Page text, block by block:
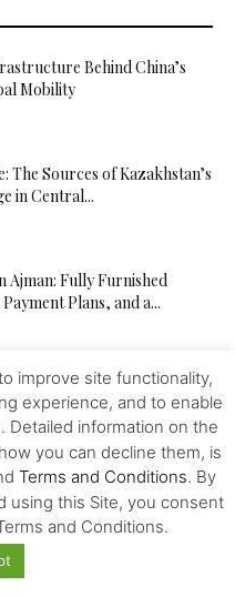
Behind China’s
Mobility
The Sources of Kazakhstan’s
in Central...
Ajman: Fully Furnished
Plans, and a...
in Focus: How
Geography into...
Playbook: From Zero
in...
improve site functionality,
experience, and to enable
Detailed information on the
you can decline them, is
Terms and Conditions. By
using this Site, you consent
and Conditions.